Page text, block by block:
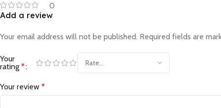
0
Add a review
Your email address will not be published. Required fields are
Your
rating *
Your review *